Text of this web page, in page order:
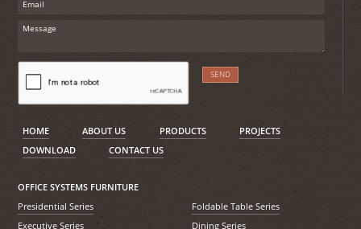
HOME ABOUT US PRODUCTS
PROJECTS
DOWNLOAD
CONTACT US
OFFICE SYSTEMS FURNITURE
Presidential Series
Executive Series
Foldable Table Series
Dining Series